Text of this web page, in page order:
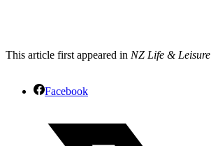
This article first appeared in NZ Life & Leisure
Facebook